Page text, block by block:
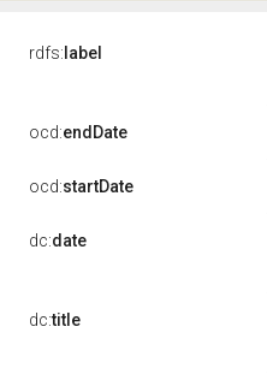
rdfs: label
ocd:endDate
ocd:startDate
dc:date
dc:title